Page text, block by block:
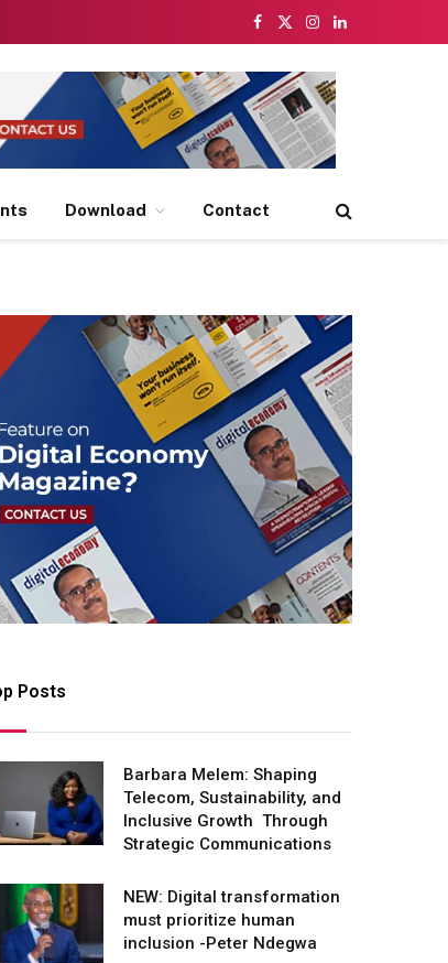
Facebook
X
Instagram
LinkedIn
Download Contact
Posts
Barbara Melem: Shaping
Telecom, Sustainability, and
Inclusive Growth Through
Strategic Communications
NEW: Digital transformation
must prioritize human
inclusion -Peter Ndegwa